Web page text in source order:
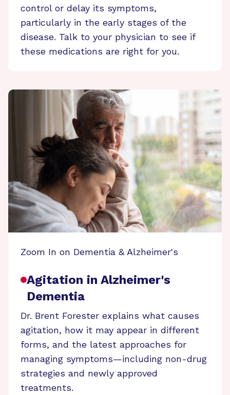
control or delay its symptoms,
particularly in the early stages of the
disease. Talk to your physician to see if
these medications are right for you.
Zoom In on Dementia & Alzheimer's
Agitation in Alzheimer's
Dementia
Dr. Brent Forester explains what causes
agitation, how it may appear in different
forms, and the latest approaches for
managing symptoms—including non-drug
strategies and newly approved
treatments.